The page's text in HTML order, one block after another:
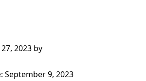
27, 2023 by
September 9, 2023